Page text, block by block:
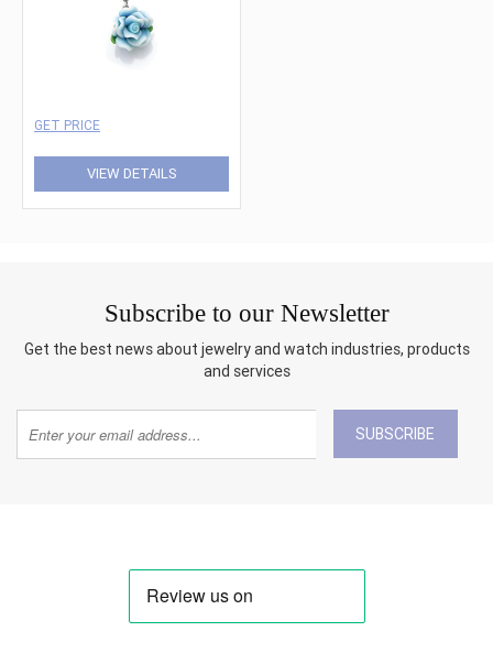
GET PRICE
VIEW DETAILS
Subscribe to our Newsletter
Get the best news about jewelry and watch industries, products
and services
SUBSCRIBE